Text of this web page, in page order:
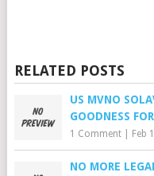
RELATED POSTS
US MVNO
GOODNESS
1 Comment| Feb
NO MORE